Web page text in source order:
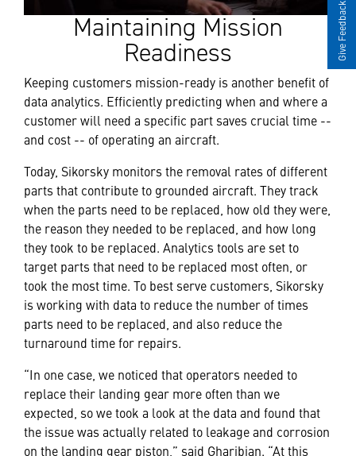
Maintaining Mission
Readiness
Keeping customers mission-ready is another benefit of
data analytics. Efficiently predicting when and where a
customer will need a specific part saves crucial time --
and cost -- of operating an aircraft.
Today, Sikorsky monitors the removal rates of different
parts that contribute to grounded aircraft. They track
when the parts need to be replaced, how old they were,
the reason they needed to be replaced, and how long
they took to be replaced. Analytics tools are set to
target parts that need to be replaced most often, or
took the most time. To best serve customers, Sikorsky
is working with data to reduce the number of times
parts need to be replaced, and also reduce the
turnaround time for repairs.
“In one case, we noticed that operators needed to
replace their landing gear more often than we
expected, so we took a look at the data and found that
the issue was actually related to leakage and corrosion
on the landing gear piston,” said Gharibian. “At this
Give Feedback